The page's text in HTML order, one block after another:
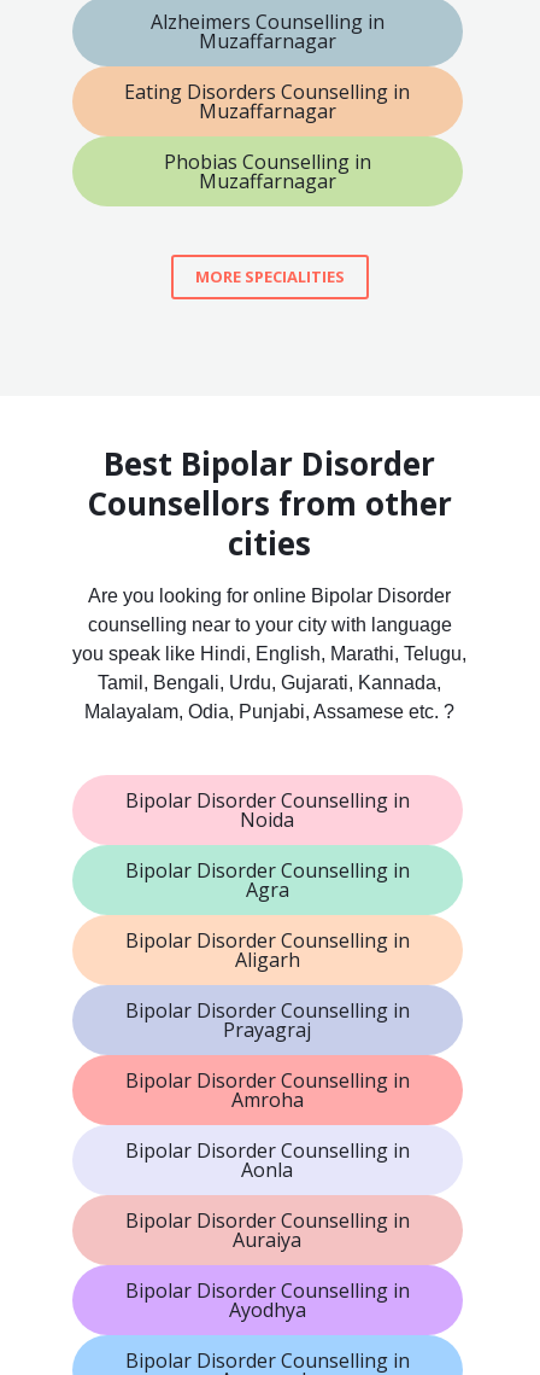
Alzheimers Counselling in
Muzaffarnagar
Eating Disorders Counselling in
Muzaffarnagar
Phobias Counselling in
Muzaffarnagar
MORE SPECIALITIES
Best Bipolar Disorder
Counsellors from other
cities
Are you looking for online Bipolar Disorder
counselling near to your city with language
you speak like Hindi, English, Marathi, Telugu,
Tamil, Bengali, Urdu, Gujarati, Kannada,
Malayalam, Odia, Punjabi, Assamese etc. ?
Bipolar Disorder Counselling in
Noida
Bipolar Disorder Counselling in
Agra
Bipolar Disorder Counselling in
Aligarh
Bipolar Disorder Counselling in
Prayagraj
Bipolar Disorder Counselling in
Amroha
Bipolar Disorder Counselling in
Aonla
Bipolar Disorder Counselling in
Auraiya
Bipolar Disorder Counselling in
Ayodhya
Bipolar Disorder Counselling in